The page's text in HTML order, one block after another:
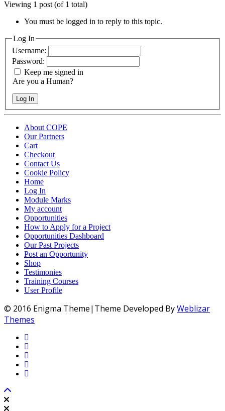
Viewing 1 post (of 1 total)
You must be logged in to reply to this topic.
Log In
Username:
Password:
Keep me signed in
Are you a Human?
Log In
About COPE
Our Partners
Cart
Checkout
Contact Us
Cookie Policy
Home
Log In
Module Marks
My account
Opportunities
How to Apply for a Project
Opportunities Dashboard
Our Past Projects
Post an Opportunity
Shop
Testimonies
Training Courses
User Profile
© 2016 Enigma Theme|Theme Developed ByWeblizar
Themes